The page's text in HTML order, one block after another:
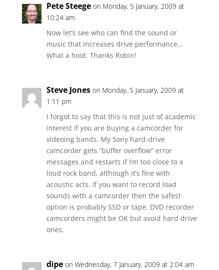
Pete Steege on Monday, 5 January, 2009 at
10:24 am
Now let’s see who can find the sound or
music that increases drive performance…
What a hoot. Thanks Robin!
Steve Jones on Monday, 5 January, 2009 at
1:11 pm
I forgot to say that this is not just of academic
interest if you are buying a camcorder for
videoing bands. My Sony hard-drive
camcorder gets “buffer overflow” error
messages and restarts if I’m too close to a
loud rock band, although it’s fine with
acoustic acts. If you want to record load
sounds with a camcorder then the safest
option is probably SSD or tape. DVD recorder
camcorders might be OK but avoid hard drive
ones.
dipe on Wednesday, 7 January, 2009 at 2:04 am